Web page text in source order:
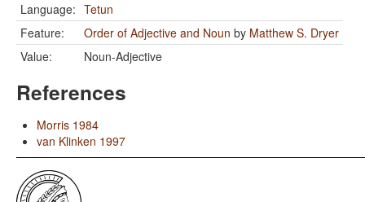
Language: Tetun
Feature:
Order of Adjective and Noun by Matthew S. Dryer
Value:
Noun-Adjective
References
Morris 1984
van Klinken 1997